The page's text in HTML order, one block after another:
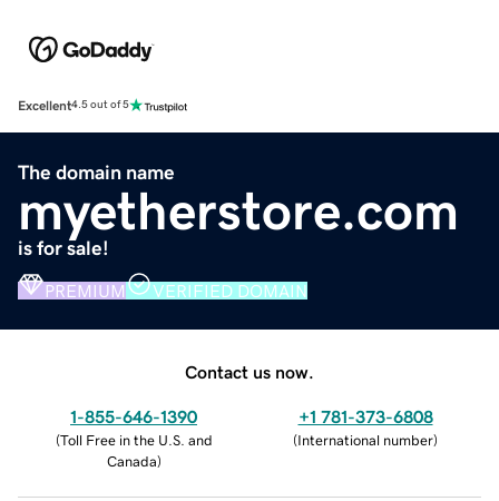
Excellent4.5 out of 5
The domain name
myetherstore.com
is for sale!
PREMIUM VERIFIED DOMAIN
Contact us now.
1-855-646-1390
(Toll Free in the U.S. and
Canada)
+1 781-373-6808
(International number)